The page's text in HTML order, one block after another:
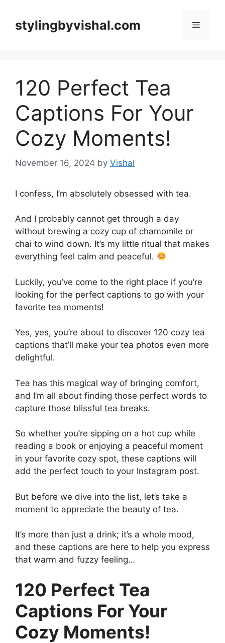
contentstylingbyvishal.com Menu
120 Perfect Tea
Captions For Your
Cozy Moments!
November 16, 2024 by Vishal
I confess, I’m absolutely obsessed with tea.
And I probably cannot get through a day
without brewing a cozy cup of chamomile or
chai to wind down. It’s my little ritual that makes
everything feel calm and peaceful.
Luckily, you’ve come to the right place if you’re
looking for the perfect captions to go with your
favorite tea moments!
Yes, yes, you’re about to discover 120 cozy tea
captions that’ll make your tea photos even more
delightful.
Tea has this magical way of bringing comfort,
and I’m all about finding those perfect words to
capture those blissful tea breaks.
So whether you’re sipping on a hot cup while
reading a book or enjoying a peaceful moment
in your favorite cozy spot, these captions will
add the perfect touch to your Instagram post.
But before we dive into the list, let’s take a
moment to appreciate the beauty of tea.
It’s more than just a drink; it’s a whole mood,
and these captions are here to help you express
that warm and fuzzy feeling…
120 Perfect Tea
Captions For Your
Cozy Moments!